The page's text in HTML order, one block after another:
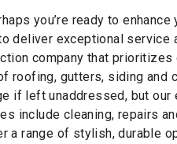
you’re ready to enhance
deliver exceptional service
company that prioritizes
roofing, gutters, siding and
if left unaddressed, but our
include cleaning, repairs
a range of stylish, durable